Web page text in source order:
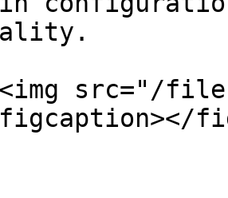
src="/